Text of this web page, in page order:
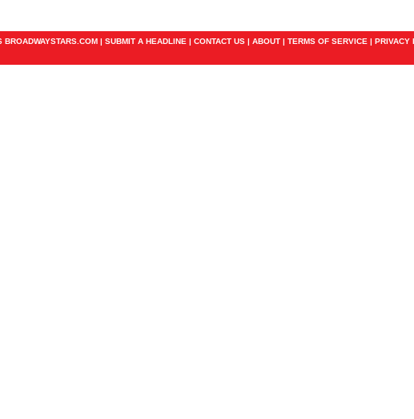
BROADWAYSTARS.COM | SUBMIT A HEADLINE | CONTACT US | ABOUT | TERMS OF SERVICE | PRIVACY